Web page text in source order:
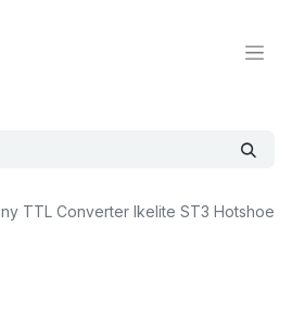
TTL Converter Ikelite ST3 Hotshoe